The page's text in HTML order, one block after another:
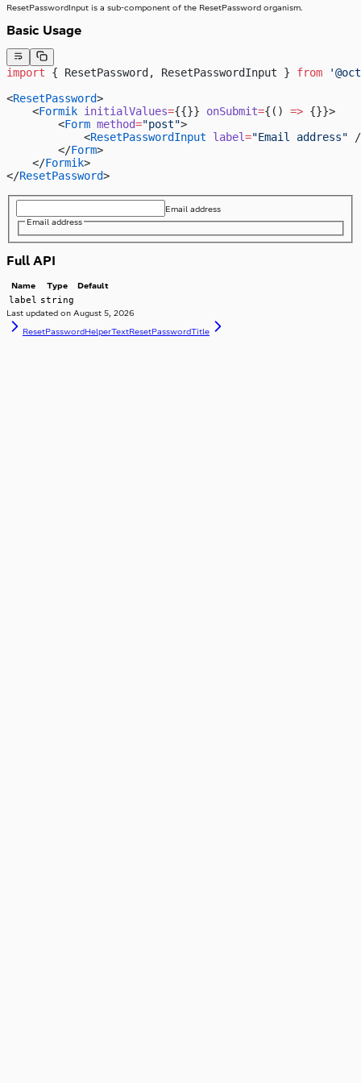
ResetPasswordInput is a sub-component of the ResetPassword organism.
Basic Usage
import { ResetPassword, ResetPasswordInput } from
<ResetPassword>
    <
Formik initialValues={{}} onSubmit={() => {}}>
        <
Form method="post">
            <
ResetPasswordInput label="Email address" /
        </
Form>
    </
Formik>
</ResetPassword>
Email address
Email address
Full API
Name Type Default
label string
Last updated on August 5, 2026
ResetPasswordHelperTextResetPasswordTitle